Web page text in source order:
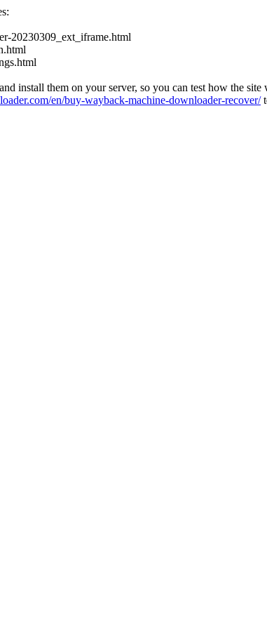
20230309_ext_iframe.html
install them on your server, so you can test how the site
en/buy-wayback-machine-downloader-recover/